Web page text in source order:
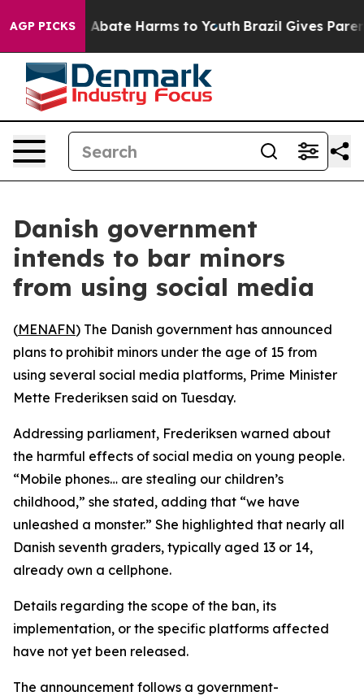
AGP PICKS
Fund to Abate Harms to Youth Brazil Gives
Danish government
intends to bar minors
from using social media
(MENAFN) The Danish government has announced
plans to prohibit minors under the age of 15 from
using several social media platforms, Prime Minister
Mette Frederiksen said on Tuesday.
Addressing parliament, Frederiksen warned about
the harmful effects of social media on young people.
“Mobile phones… are stealing our children’s
childhood,” she stated, adding that “we have
unleashed a monster.” She highlighted that nearly all
Danish seventh graders, typically aged 13 or 14,
already own a cellphone.
Details regarding the scope of the ban, its
implementation, or the specific platforms affected
have not yet been released.
The announcement follows a government-